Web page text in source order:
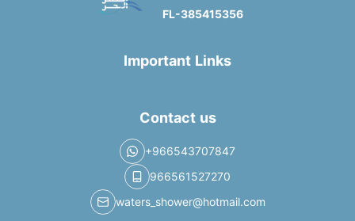
FL-385415356
Important Links
Contact us
+966543707847
966561527270
waters_shower@hotmail.com